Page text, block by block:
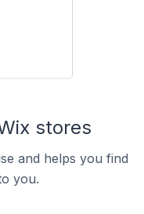
stores
and helps you find
you.